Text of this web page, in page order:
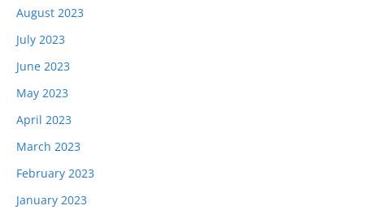
August 2023
July 2023
June 2023
May 2023
April 2023
March 2023
February 2023
January 2023